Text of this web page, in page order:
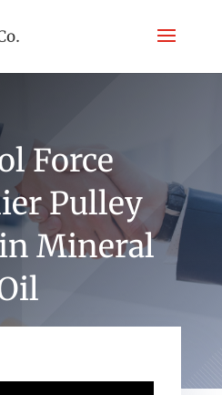
Force
Pulley
Mineral